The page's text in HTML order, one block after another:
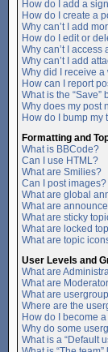
How do I add a
How do I create a
Why can’t I add
How do I edit or
Why can’t I access
Why can’t I add
Why did I receive
How can I report
What is the
Why does my post
How do I bump my
Formatting and
What is BBCode?
Can I use HTML?
What are Smilies?
Can I post images?
What are global
What are
What are sticky
What are locked
What are topic
User Levels and
What are
What are
What are
Where are the
How do I become
Why do some
What is a “Default